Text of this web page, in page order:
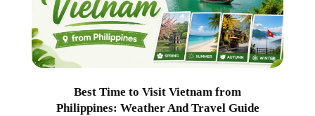
Best Time to Visit Vietnam from
Philippines: Weather And Travel Guide